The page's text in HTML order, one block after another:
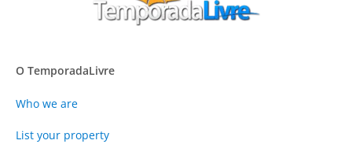
O TemporadaLivre
Who we are
List your property